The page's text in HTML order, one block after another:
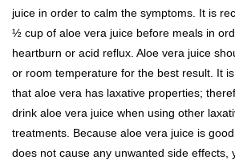
juice in order to calm the symptoms. It is
½ cup of aloe vera juice before meals in
heartburn or acid reflux. Aloe vera juice
or room temperature for the best result. It
that aloe vera has laxative properties;
drink aloe vera juice when using other
treatments. Because aloe vera juice is
does not cause any unwanted side effects,